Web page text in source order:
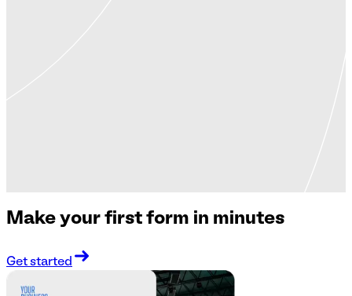
Make your first form in minutes
Get started